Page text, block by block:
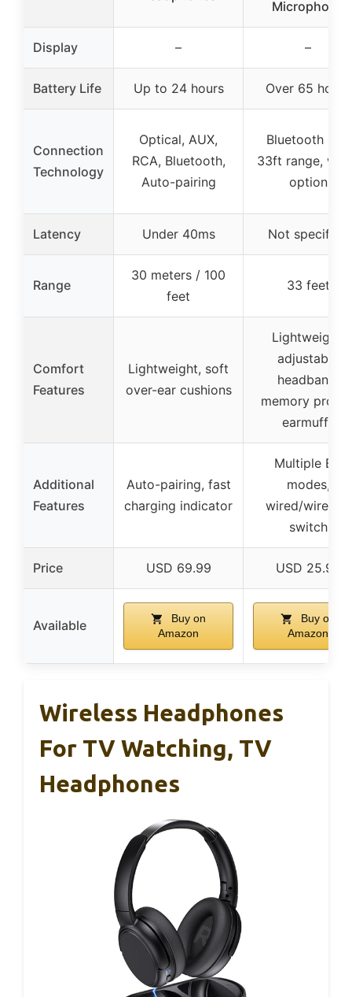
Microphone
Display – –
Battery Life Up to 24 hours Over 65 hours
Connection
Technology
Optical, AUX,
RCA, Bluetooth,
Auto-pairing
Bluetooth 5.3,
33ft range,
option
Latency Under 40ms Not specified
Range
30 meters / 100
feet
33 feet
Comfort
Features
Lightweight, soft
over-ear cushions
Lightweight,
adjustable
headband,
memory
earmuffs
Additional
Features
Auto-pairing, fast
charging indicator
Multiple EQ
modes,
wired/wireless
switch
Price USD 69.99 USD 25.97
Available
Buy on
Amazon
Buy on
Amazon
Wireless Headphones
For TV Watching, TV
Headphones